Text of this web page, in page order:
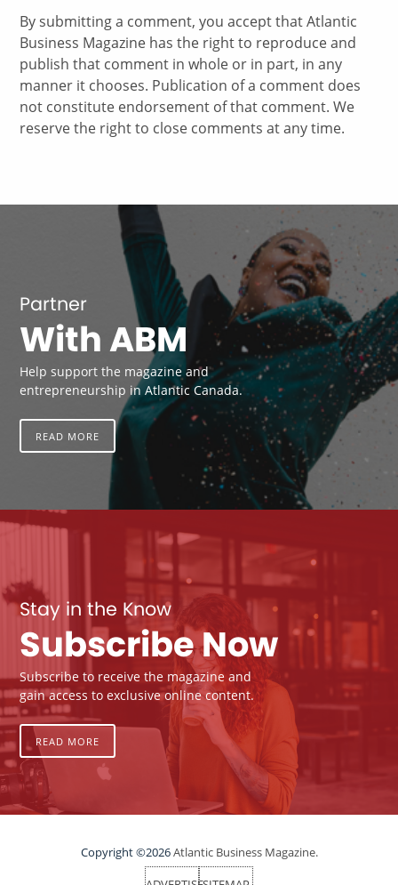
By submitting a comment, you accept that Atlantic
Business Magazine has the right to reproduce and
publish that comment in whole or in part, in any
manner it chooses. Publication of a comment does
not constitute endorsement of that comment. We
reserve the right to close comments at any time.
Partner
With ABM
Help support the magazine and
entrepreneurship in Atlantic Canada.
READ MORE
Stay in the Know
Subscribe Now
Subscribe to receive the magazine and
gain access to exclusive online content.
READ MORE
Copyright ©2026Atlantic Business Magazine.